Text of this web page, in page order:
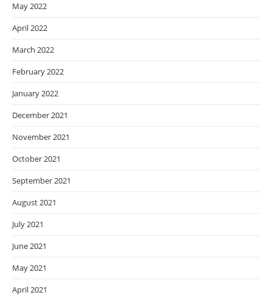
May 2022
April 2022
March 2022
February 2022
January 2022
December 2021
November 2021
October 2021
September 2021
August 2021
July 2021
June 2021
May 2021
April 2021